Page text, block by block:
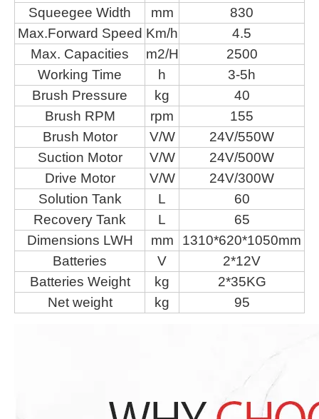
Squeegee Width
mm
830
Max.Forward Speed Km/h
4.5
Max. Capacities
m2/H
2500
Working Time
h
3-5h
Brush Pressure
kg
40
Brush RPM
rpm
155
Brush Motor
V/W
24V/550W
Suction Motor
V/W
24V/500W
Drive Motor
V/W
24V/300W
Solution Tank
L
60
Recovery Tank
L
65
Dimensions LWH
mm
1310*620*1050mm
Batteries
V
2*12V
Batteries Weight
kg
2*35KG
Net weight
kg 95